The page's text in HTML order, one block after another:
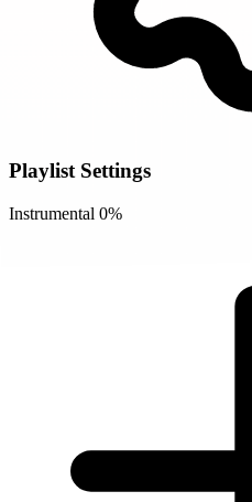
Playlist Settings
Instrumental 0%